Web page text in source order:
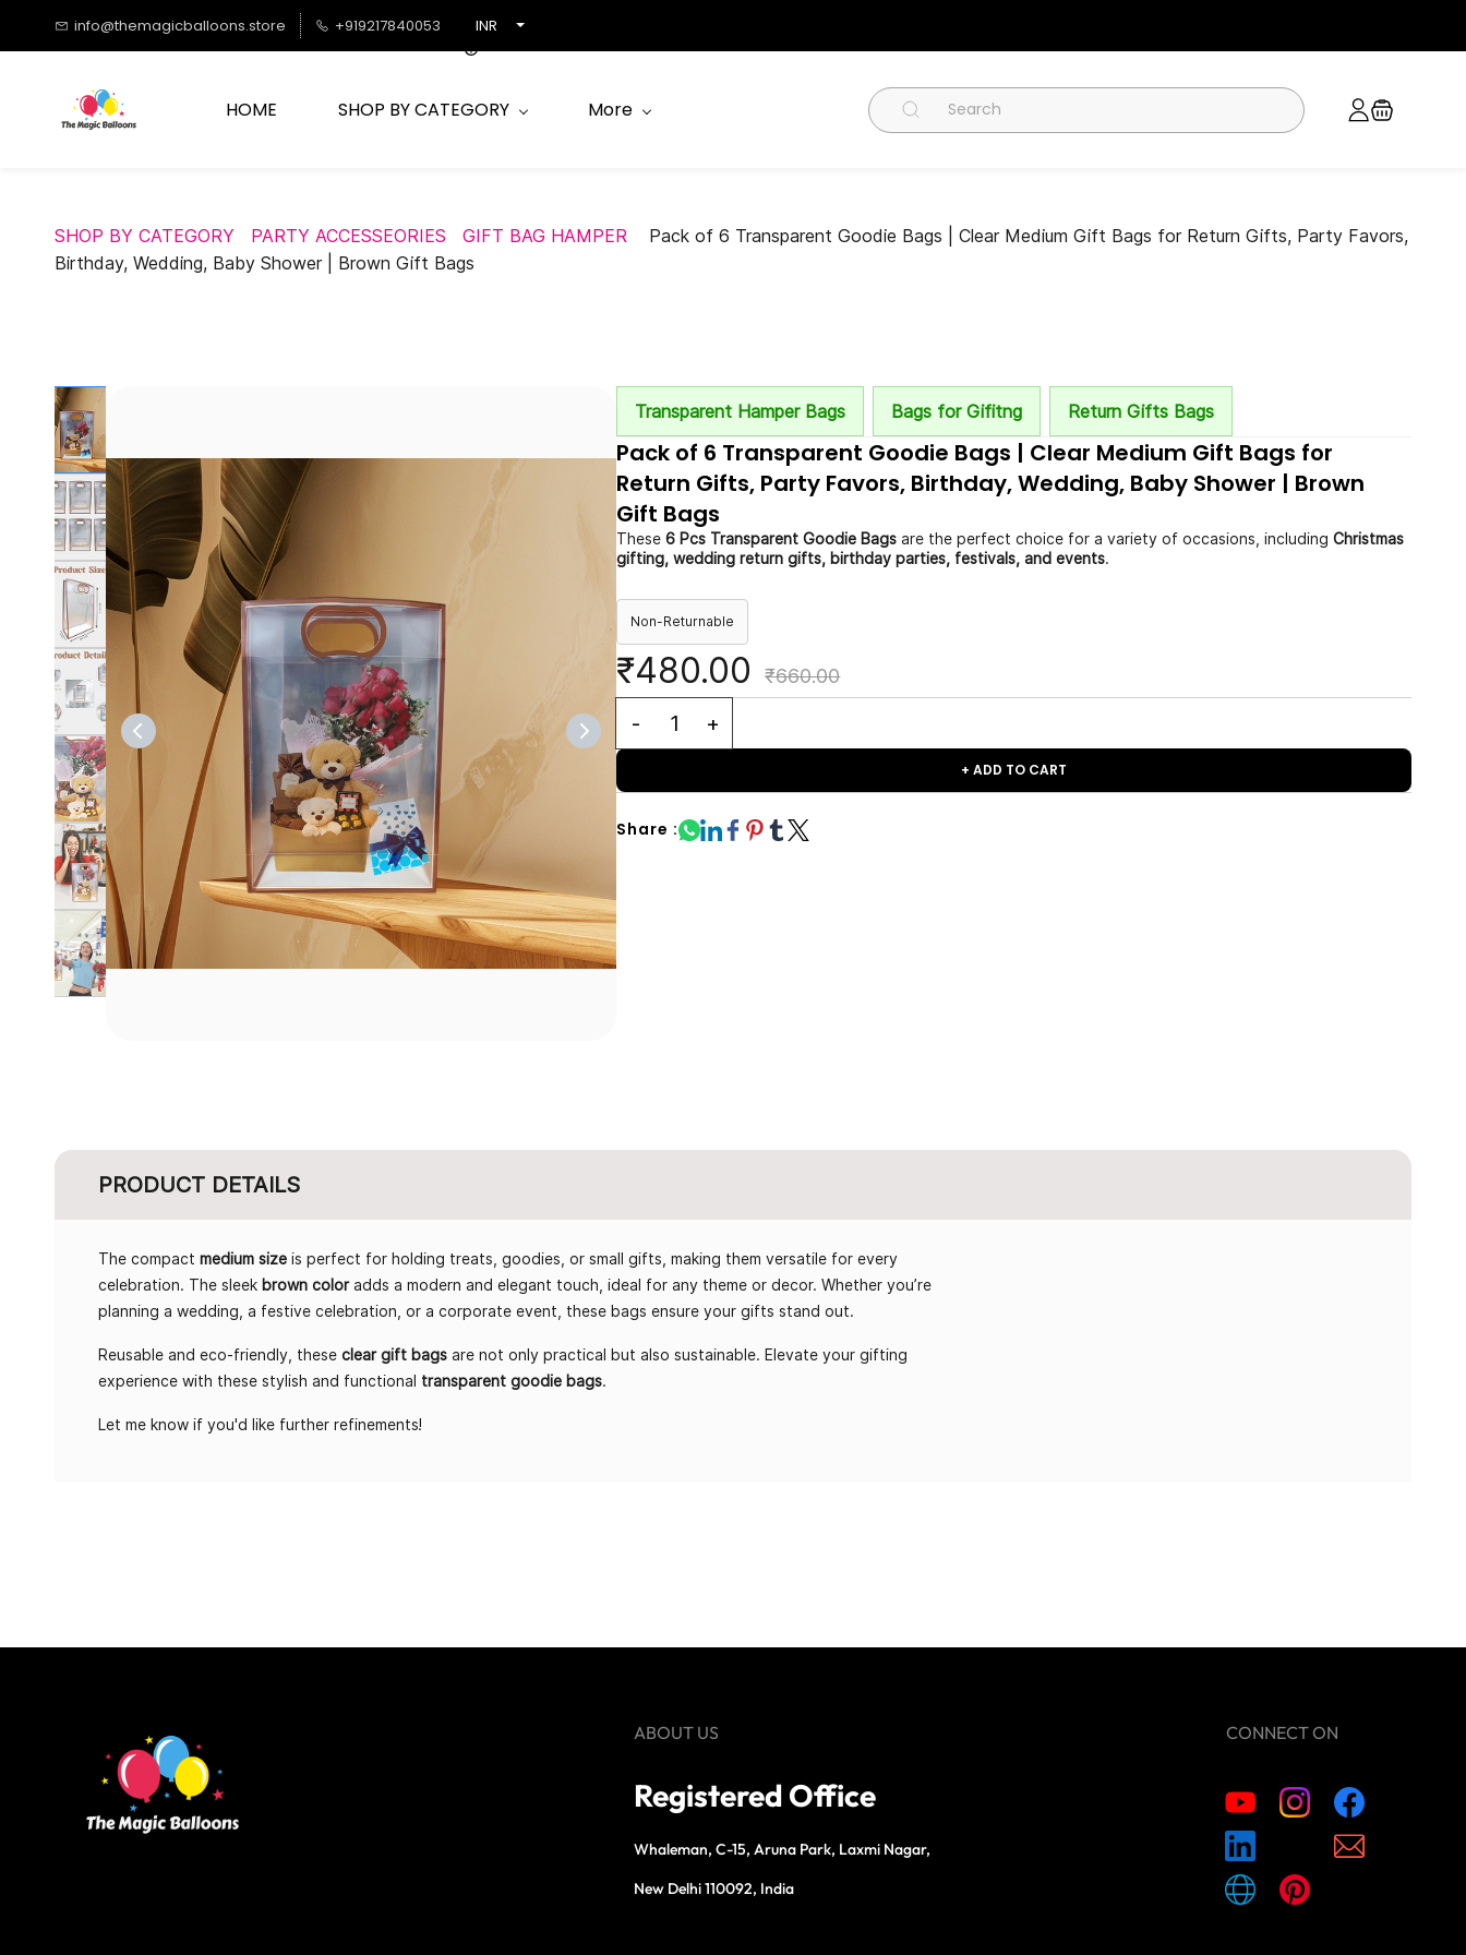
main
content
info@themagicballoons.store +919217840053 INR
HOME SHOP BY CATEGORY More
SHOP BY CATEGORY PARTY ACCESSEORIES GIFT BAG HAMPER
Pack of 6 Transparent Goodie Bags | Clear Medium Gift Bags for Return Gifts, Party Favors,
Birthday, Wedding, Baby Shower | Brown Gift Bags
Transparent Hamper Bags Bags for Gifitng Return Gifts Bags
Pack of 6 Transparent Goodie Bags | Clear Medium Gift Bags for
Return Gifts, Party Favors, Birthday, Wedding, Baby Shower | Brown
Gift Bags
These6 Pcs Transparent Goodie Bags are the perfect choice for a variety of occasions, includingChristmas
gifting, wedding return gifts, birthday parties, festivals, and events.
Non-Returnable
₹480.00 ₹660.00
+ ADD TO CART
Share :
PRODUCT DETAILS
The compact medium size is perfect for holding treats, goodies, or small gifts, making them versatile for every
celebration. The sleek brown coloradds a modern and elegant touch, ideal for any theme or decor. Whether you’re
planning a wedding, a festive celebration, or a corporate event, these bags ensure your gifts stand out.
Reusable and eco-friendly, these clear gift bags are not only practical but also sustainable. Elevate your gifting
experience with these stylish and functional transparent goodie bags.
Let me know if you'd like further refinements!
ABOUT US
Registered Office
Whaleman, C-15, Aruna Park, Laxmi Nagar,
New Delhi 110092, India
CONNECT ON